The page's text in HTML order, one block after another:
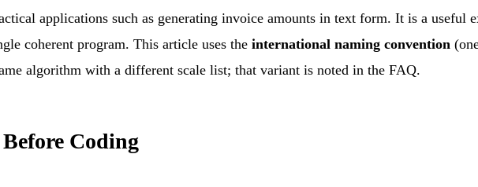
applications such as generating invoice amounts in text form. It is a useful
coherent program. This article uses the international naming convention
algorithm with a different scale list; that variant is noted in the FAQ.
Coding